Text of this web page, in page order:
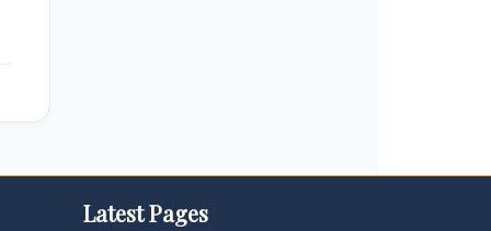
Latest Pages